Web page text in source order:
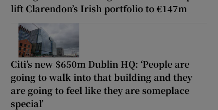
lift Clarendon’s Irish portfolio to €147m
Citi’s new $650m Dublin HQ: ‘People are
going to walk into that building and they
are going to feel like they are someplace
special’